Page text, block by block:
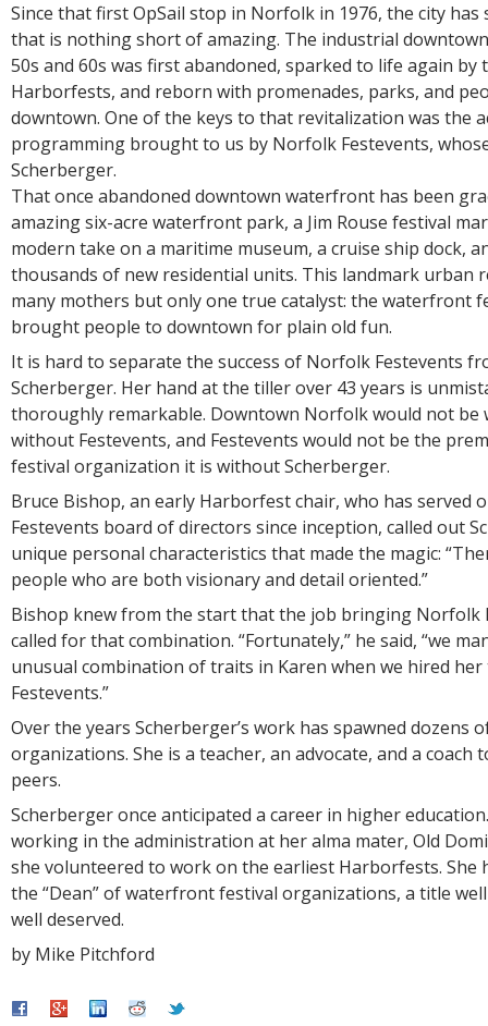
Since that first OpSail stop in Norfolk in 1976, the city has
that is nothing short of amazing. The industrial
50s and 60s was first abandoned, sparked to life again by
Harborfests, and reborn with promenades, parks, and
downtown. One of the keys to that revitalization was the
programming brought to us by Norfolk Festevents,
Scherberger.
That once abandoned downtown waterfront has been
amazing six-acre waterfront park, a Jim Rouse festival
modern take on a maritime museum, a cruise ship dock,
thousands of new residential units. This landmark urban
many mothers but only one true catalyst: the waterfront
brought people to downtown for plain old fun.
It is hard to separate the success of Norfolk Festevents
Scherberger. Her hand at the tiller over 43 years is
thoroughly remarkable. Downtown Norfolk would not be
without Festevents, and Festevents would not be the
festival organization it is without Scherberger.
Bruce Bishop, an early Harborfest chair, who has served
Festevents board of directors since inception, called out
unique personal characteristics that made the magic:
people who are both visionary and detail oriented.”
Bishop knew from the start that the job bringing Norfolk
called for that combination. “Fortunately,” he said, “we
unusual combination of traits in Karen when we hired
Festevents.”
Over the years Scherberger’s work has spawned dozens
organizations. She is a teacher, an advocate, and a coach
peers.
Scherberger once anticipated a career in higher
working in the administration at her alma mater, Old
she volunteered to work on the earliest Harborfests. She
the “Dean” of waterfront festival organizations, a title
well deserved.
by Mike Pitchford